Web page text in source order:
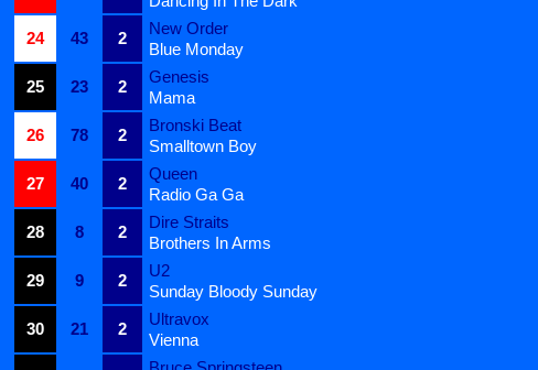
24
43 2
New Order
Blue Monday
25
23 2
Genesis
Mama
26
78 2
Bronski Beat
Smalltown Boy
27
40 2
Queen
Radio Ga Ga
28
8 2
Dire Straits
Brothers In Arms
29
9 2
U2
Sunday Bloody Sunday
30
21 2
Ultravox
Vienna